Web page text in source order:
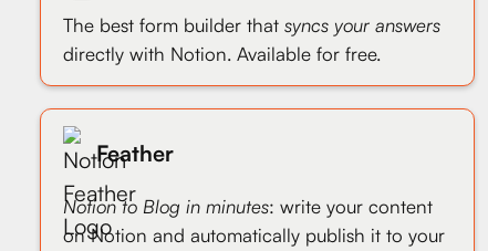
The best form builder that syncs your answers
directly with Notion. Available for free.
Feather
Notion to Blog in minutes: write your content
on Notion and automatically publish it to your